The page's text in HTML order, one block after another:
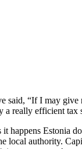
said, “If I may
a really efficient tax
happens Estonia
local authority.